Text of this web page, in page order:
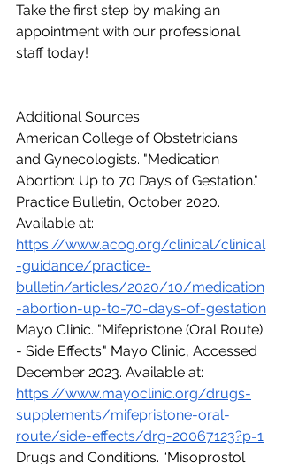
Take the first step by making an
appointment with our professional
staff today!
Additional Sources:
American College of Obstetricians
and Gynecologists. "Medication
Abortion: Up to 70 Days of Gestation."
Practice Bulletin, October 2020.
Available at:
https://www.acog.org/clinical/clinical
-guidance/practice-
bulletin/articles/2020/10/medication
-abortion-up-to-70-days-of-gestation
Mayo Clinic. "Mifepristone (Oral Route)
- Side Effects." Mayo Clinic, Accessed
December 2023. Available at:
https://www.mayoclinic.org/drugs-
supplements/mifepristone-oral-
route/side-effects/drg-20067123?p=1
Drugs and Conditions. “Misoprostol